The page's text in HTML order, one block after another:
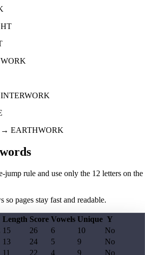
INTERWORK
→ EARTHWORK
jump rule and use only the 12 letters on the
so pages stay fast and readable.
Length Score Vowels Unique Y
15 26 6 10
No
13 24 5 9
No
11 22 4 9 No